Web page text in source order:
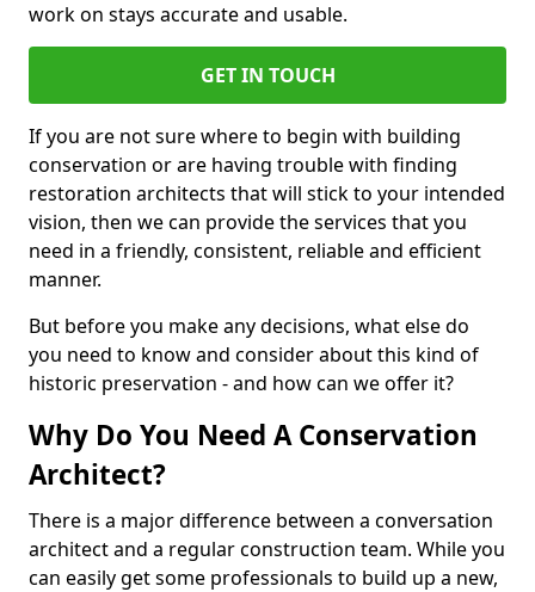
work on stays accurate and usable.
GET IN TOUCH
If you are not sure where to begin with building
conservation or are having trouble with finding
restoration architects that will stick to your intended
vision, then we can provide the services that you
need in a friendly, consistent, reliable and efficient
manner.
But before you make any decisions, what else do
you need to know and consider about this kind of
historic preservation - and how can we offer it?
Why Do You Need A Conservation
Architect?
There is a major difference between a conversation
architect and a regular construction team. While you
can easily get some professionals to build up a new,